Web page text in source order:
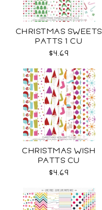
CHRISTMAS SWEETS
PATTS 1 CU
$4.69
CHRISTMAS WISH
PATTS CU
$4.69